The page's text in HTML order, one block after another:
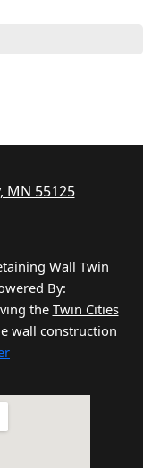
MN 55125
Wall Twin
By:
the Twin Cities
wall construction